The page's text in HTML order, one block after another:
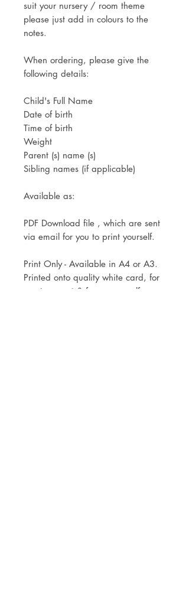
suit your nursery / room theme
please just add in colours to the
notes.
When ordering, please give the
following details:
Child's Full Name
Date of birth
Time of birth
Weight
Parent (s) name (s)
Sibling names (if applicable)
Available as:
PDF Download file , which are sent
via email for you to print yourself.
Print Only - Available in A4 or A3.
Printed onto quality white card, for
you to mount & frame yourself.